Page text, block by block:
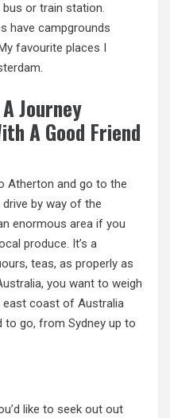
or train station.
have campgrounds
favourite places I
Journey
A Good Friend
Atherton and go to the
by way of the
enormous area if you
produce. It’s a
teas, as properly as
you want to weigh
east coast of Australia
to go, from Sydney up to
like to seek out out